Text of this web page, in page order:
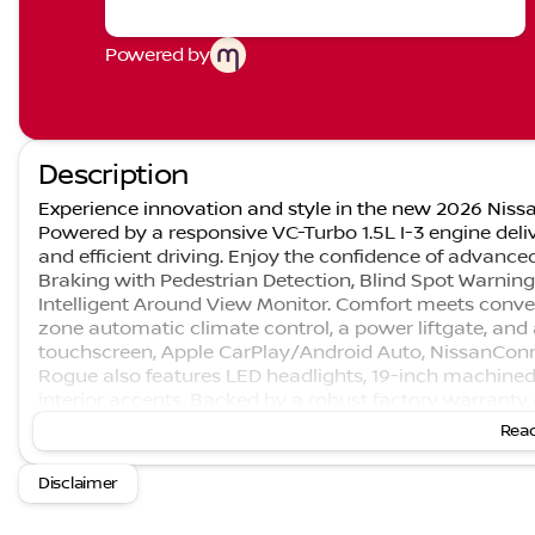
Powered by
Description
Experience innovation and style in the new 2026
Powered by a responsive VC-Turbo 1.5L I-3 engine
and efficient driving. Enjoy the confidence of
Braking with Pedestrian Detection, Blind Spot
Intelligent Around View Monitor. Comfort meets
zone automatic climate control, a power liftgate,
touchscreen, Apple CarPlay/Android Auto,
Rogue also features LED headlights, 19-inch
kick plates and floor mats, this Rogue is ready for
Nissan Rogue combines style, performance, and
SUV of the Year: Nominee, 2026 J.D. Power and
US News Best SUVs for the Money: Finalist If we
Disclaimer